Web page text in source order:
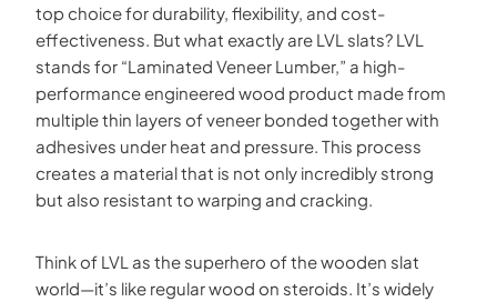
top choice for durability, flexibility, and cost-
effectiveness. But what exactly are LVL slats? LVL
stands for “Laminated Veneer Lumber,” a high-
performance engineered wood product made from
multiple thin layers of veneer bonded together with
adhesives under heat and pressure. This process
creates a material that is not only incredibly strong
but also resistant to warping and cracking.
Think of LVL as the superhero of the wooden slat
world—it’s like regular wood on steroids. It’s widely